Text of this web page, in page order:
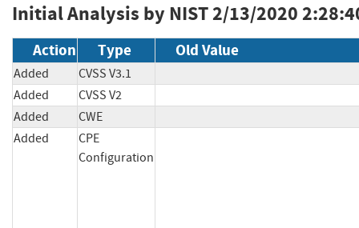
Initial Analysis by NIST2/13/2020
Action Type Old Value
Added
CVSS V3.1
Added
CVSS V2
Added
CWE
Added
CPE
Configuration